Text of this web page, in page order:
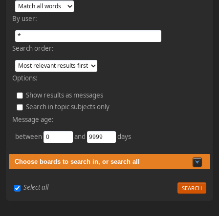
By user:
Search order:
Options:
Show results as messages
Search in topic subjects only
Message age:
between
and days
Choose boards to search in, or search all
Select all